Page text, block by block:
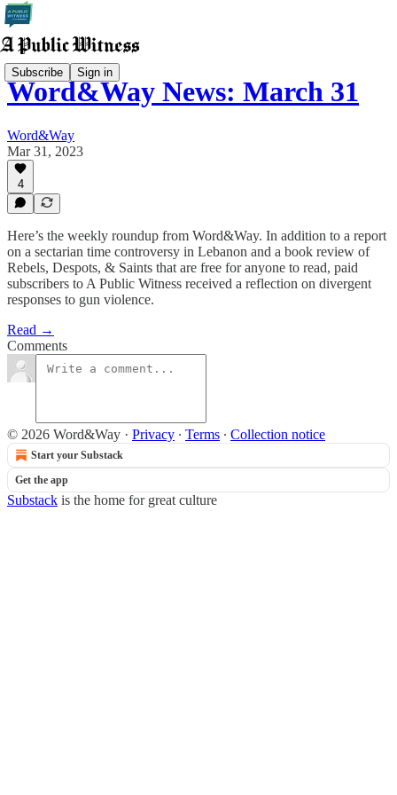
Subscribe Sign in
Word&Way News: March 31
Word&Way
Mar 31, 2023
4
Here’s the weekly roundup from Word&Way. In addition to a report
on a sectarian time controversy in Lebanon and a book review of
Rebels, Despots, & Saints that are free for anyone to read, paid
subscribers to A Public Witness received a reflection on divergent
responses to gun violence.
Read →
Comments
© 2026 Word&Way · Privacy ∙ Terms ∙ Collection notice
Start your Substack
Get the app
Substack is the home for great culture